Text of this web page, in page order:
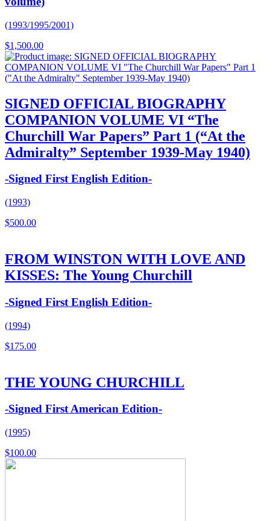
(1993/1995/2001)
$1,500.00
SIGNED OFFICIAL BIOGRAPHY
COMPANION VOLUME VI “The
Churchill War Papers” Part 1 (“At the
Admiralty” September 1939-May 1940)
-Signed First English Edition-
(1993)
$500.00
FROM WINSTON WITH LOVE AND
KISSES: The Young Churchill
-Signed First English Edition-
(1994)
$175.00
THE YOUNG CHURCHILL
-Signed First American Edition-
(1995)
$100.00